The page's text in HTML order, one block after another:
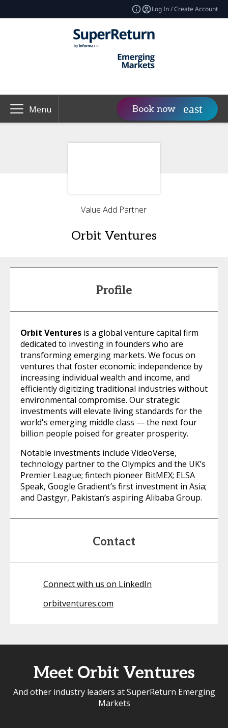
Log In / Create Account
Menu Book now
Value Add Partner
Orbit Ventures
Profile
Orbit Ventures is a global venture capital firm
dedicated to investing in founders who are
transforming emerging markets. We focus on
ventures that foster economic independence by
increasing individual wealth and income, and
efficiently digitizing traditional industries without
environmental compromise. Our strategic
investments will elevate living standards for the
world's emerging middle class — the next four
billion people poised for greater prosperity.
Notable investments include VideoVerse,
technology partner to the Olympics and the UK’s
Premier League; fintech pioneer BitMEX; ELSA
Speak, Google Gradient’s first investment in Asia;
and Dastgyr, Pakistan’s aspiring Alibaba Group.
Contact
Connect with us on LinkedIn
orbitventures.com
Meet Orbit Ventures
And other industry leaders at SuperReturn Emerging
Markets